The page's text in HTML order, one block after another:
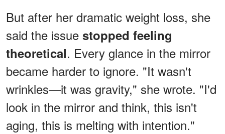
But after her dramatic weight loss, she
said the issue stopped feeling
theoretical. Every glance in the mirror
became harder to ignore. "It wasn't
wrinkles—it was gravity," she wrote. "I'd
look in the mirror and think, this isn't
aging, this is melting with intention."